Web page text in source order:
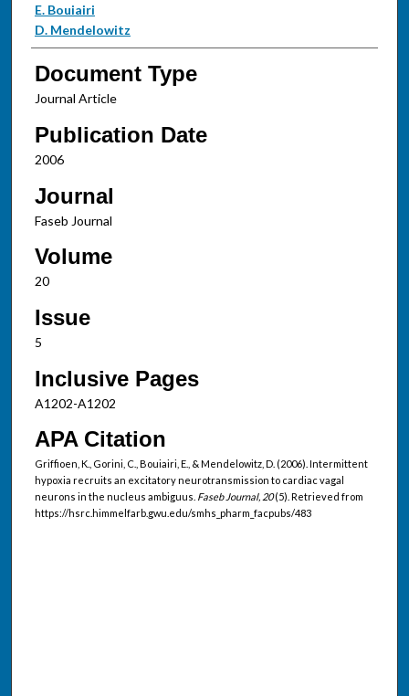
E. Bouiairi
D. Mendelowitz
Document Type
Journal Article
Publication Date
2006
Journal
Faseb Journal
Volume
20
Issue
5
Inclusive Pages
A1202-A1202
APA Citation
Griffioen, K., Gorini, C., Bouiairi, E., & Mendelowitz, D. (2006). Intermittent
hypoxia recruits an excitatory neurotransmission to cardiac vagal
neurons in the nucleus ambiguus. Faseb Journal, 20(5). Retrieved from
https://hsrc.himmelfarb.gwu.edu/smhs_pharm_facpubs/483